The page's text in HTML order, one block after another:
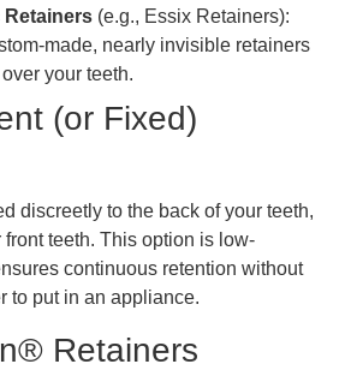
Retainers (e.g., Essix Retainers):
made, nearly invisible retainers
your teeth.
(or Fixed)
discreetly to the back of your teeth,
teeth. This option is low-
continuous retention without
to put in an appliance.
Retainers